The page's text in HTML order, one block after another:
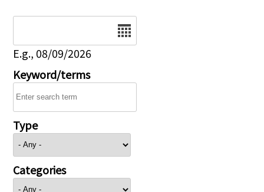
E.g., 08/09/2026
Keyword/terms
Type
Categories